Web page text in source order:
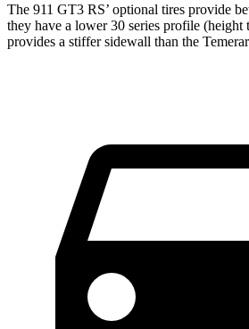
The 911 GT3 RS’ optional tires provide
they have a lower 30 series profile
provides a stiffer sidewall than the